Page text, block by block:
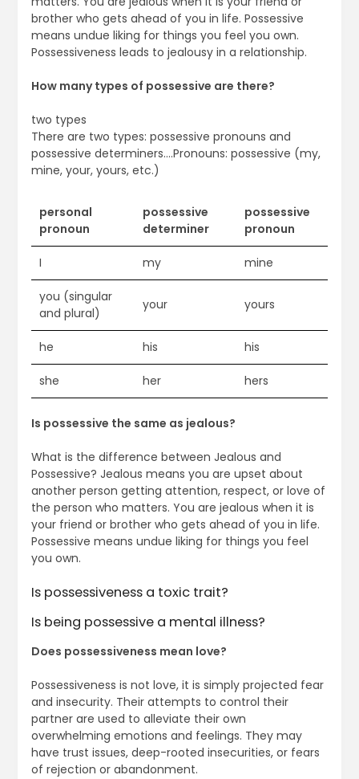
brother who gets ahead of you in life. Possessive
means undue liking for things you feel you own.
Possessiveness leads to jealousy in a relationship.
How many types of possessive are there?
two types
There are two types: possessive pronouns and
possessive determiners….Pronouns: possessive (my,
mine, your, yours, etc.)
personal
pronoun
possessive
determiner
possessive
pronoun
I my mine
you (singular
and plural)
your yours
he his his
she her hers
Is possessive the same as jealous?
What is the difference between Jealous and
Possessive? Jealous means you are upset about
another person getting attention, respect, or love of
the person who matters. You are jealous when it is
your friend or brother who gets ahead of you in life.
Possessive means undue liking for things you feel
you own.
Is possessiveness a toxic trait?
Is being possessive a mental illness?
Does possessiveness mean love?
Possessiveness is not love, it is simply projected fear
and insecurity. Their attempts to control their
partner are used to alleviate their own
overwhelming emotions and feelings. They may
have trust issues, deep-rooted insecurities, or fears
of rejection or abandonment.